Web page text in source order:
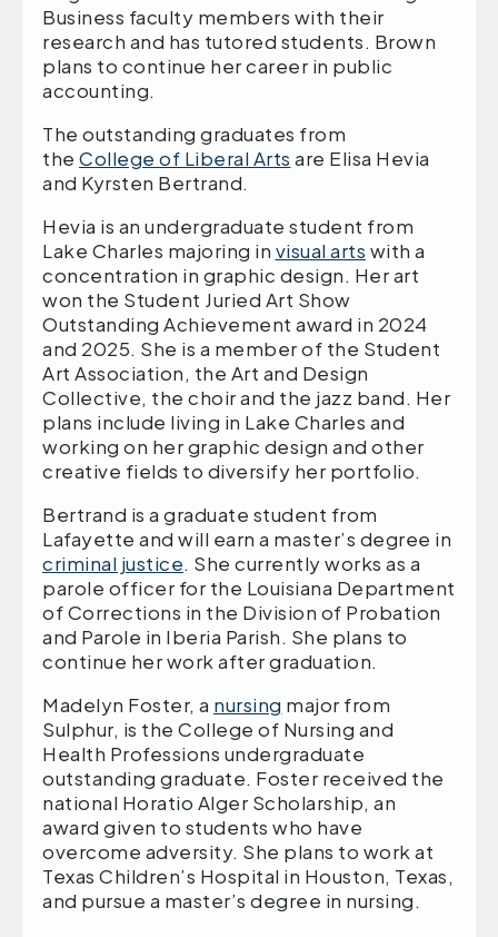
Business faculty members with their
research and has tutored students. Brown
plans to continue her career in public
accounting.
The outstanding graduates from
the College of Liberal Arts are Elisa Hevia
and Kyrsten Bertrand.
Hevia is an undergraduate student from
Lake Charles majoring in visual arts with a
concentration in graphic design. Her art
won the Student Juried Art Show
Outstanding Achievement award in 2024
and 2025. She is a member of the Student
Art Association, the Art and Design
Collective, the choir and the jazz band. Her
plans include living in Lake Charles and
working on her graphic design and other
creative fields to diversify her portfolio.
Bertrand is a graduate student from
Lafayette and will earn a master’s degree in
criminal justice. She currently works as a
parole officer for the Louisiana Department
of Corrections in the Division of Probation
and Parole in Iberia Parish. She plans to
continue her work after graduation.
Madelyn Foster, a nursing major from
Sulphur, is the College of Nursing and
Health Professions undergraduate
outstanding graduate. Foster received the
national Horatio Alger Scholarship, an
award given to students who have
overcome adversity. She plans to work at
Texas Children’s Hospital in Houston, Texas,
and pursue a master’s degree in nursing.